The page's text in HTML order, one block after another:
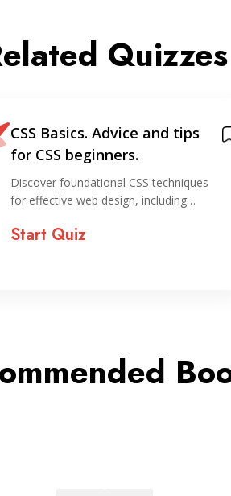
Quizzes
CSS Basics. Advice and tips
for CSS beginners.
Discover foundational CSS techniques
for effective web design, including…
Start Quiz